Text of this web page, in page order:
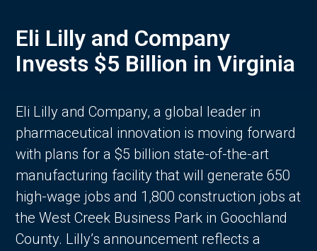
Eli Lilly and Company
Invests $5 Billion in Virginia
Eli Lilly and Company, a global leader in
pharmaceutical innovation is moving forward
with plans for a $5 billion state-of-the-art
manufacturing facility that will generate 650
high-wage jobs and 1,800 construction jobs at
the West Creek Business Park in Goochland
County. Lilly’s announcement reflects a